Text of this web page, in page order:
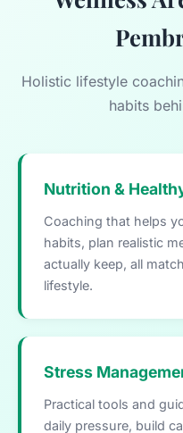
Holistic lifestyle
habits
Nutrition &
Coaching that helps
habits, plan realistic
actually keep, all
lifestyle.
Stress
Practical tools and
daily pressure, build